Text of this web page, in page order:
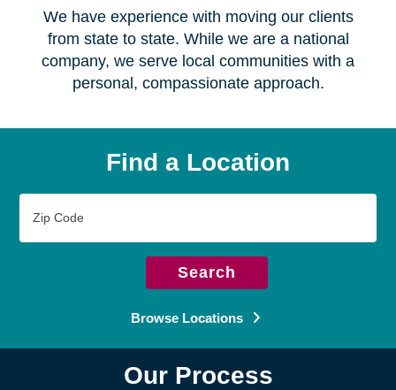
We have experience with moving our clients
from state to state. While we are a national
company, we serve local communities with a
personal, compassionate approach.
Find a Location
Code
Search
Browse Locations
Our Process